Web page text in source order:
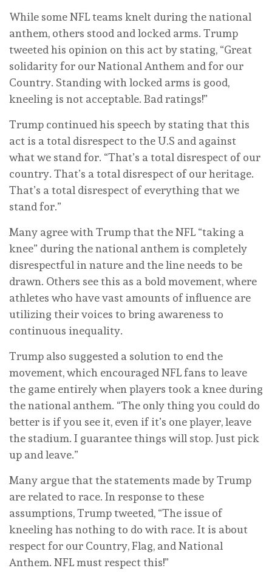
While some NFL teams knelt during the national
anthem, others stood and locked arms. Trump
tweeted his opinion on this act by stating, “Great
solidarity for our National Anthem and for our
Country. Standing with locked arms is good,
kneeling is not acceptable. Bad ratings!”
Trump continued his speech by stating that this
act is a total disrespect to the U.S and against
what we stand for. “That’s a total disrespect of our
country. That’s a total disrespect of our heritage.
That’s a total disrespect of everything that we
stand for.”
Many agree with Trump that the NFL “taking a
knee” during the national anthem is completely
disrespectful in nature and the line needs to be
drawn. Others see this as a bold movement, where
athletes who have vast amounts of influence are
utilizing their voices to bring awareness to
continuous inequality.
Trump also suggested a solution to end the
movement, which encouraged NFL fans to leave
the game entirely when players took a knee during
the national anthem. “The only thing you could do
better is if you see it, even if it’s one player, leave
the stadium. I guarantee things will stop. Just pick
up and leave.”
Many argue that the statements made by Trump
are related to race. In response to these
assumptions, Trump tweeted, “The issue of
kneeling has nothing to do with race. It is about
respect for our Country, Flag, and National
Anthem. NFL must respect this!”